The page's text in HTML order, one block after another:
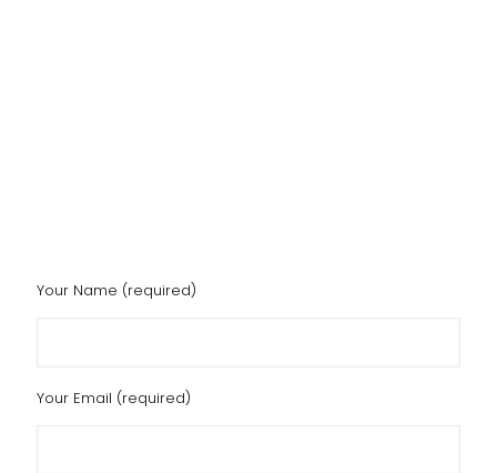
Your Name (required)
Your Email (required)